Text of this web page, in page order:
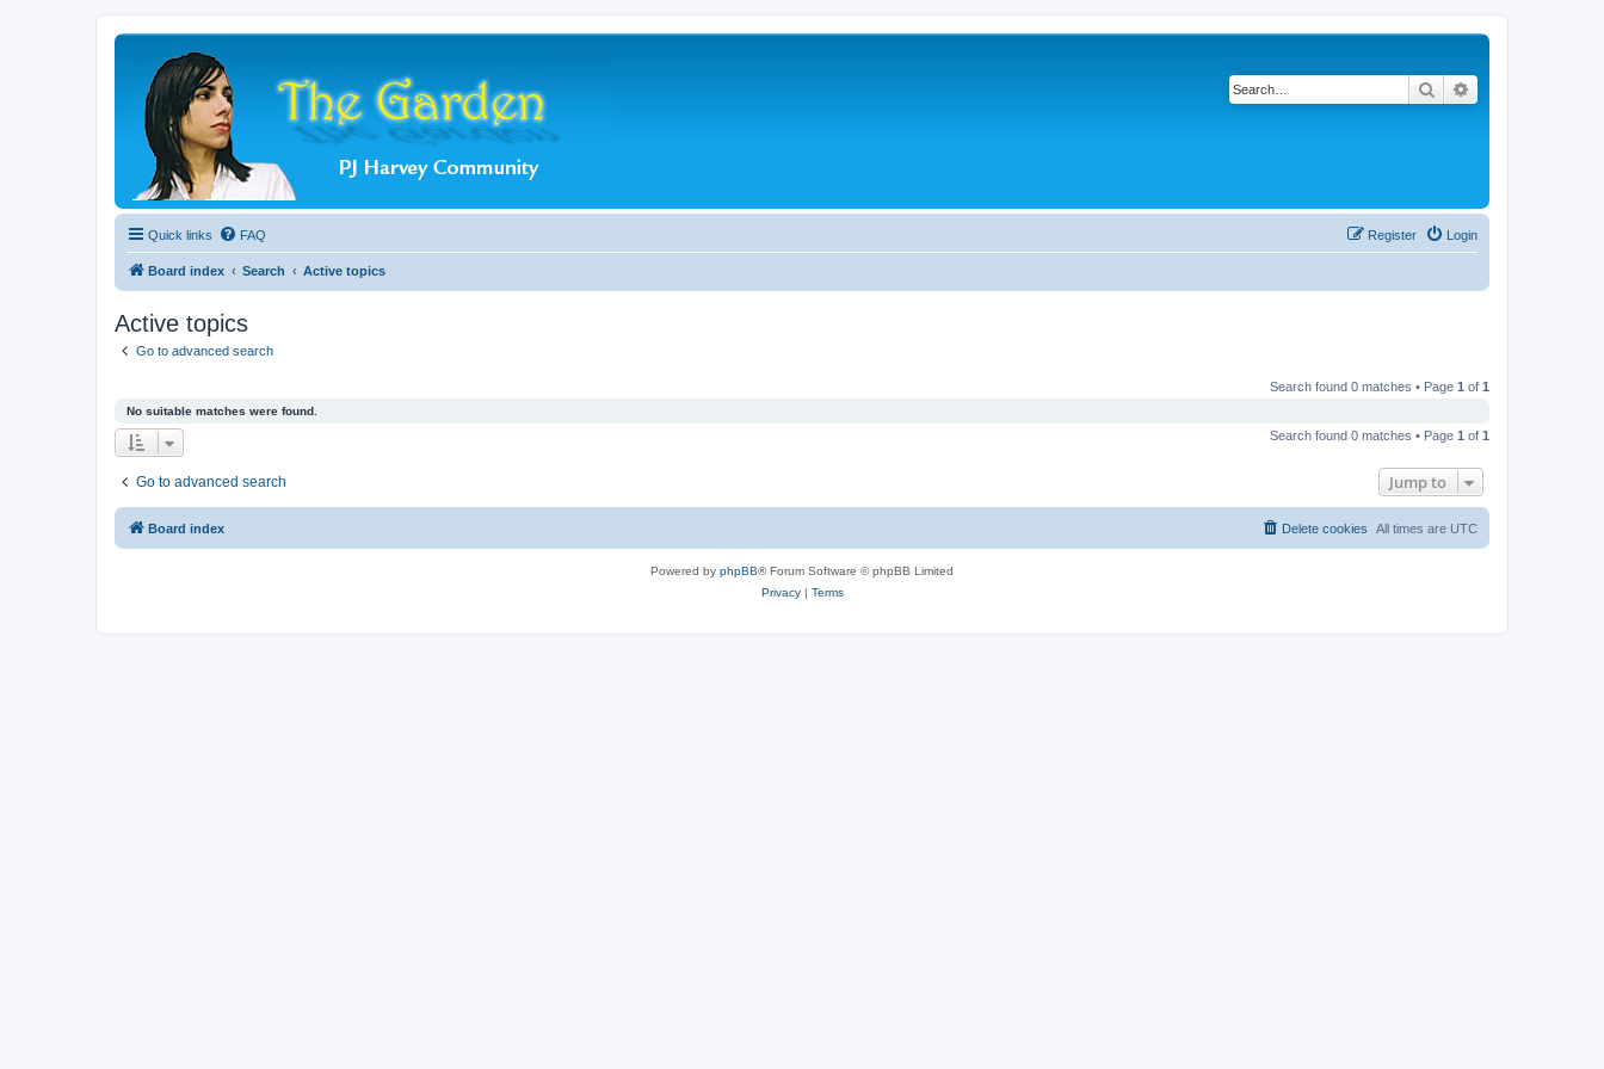
Search
Quick links FAQ Login
Register
Board index Search Active topics
Active topics
Go to advanced search
Search found 0 matches • Page 1 of 1
No suitable matches were found.
Search found 0 matches • Page 1 of 1
Go to advanced search Jump to
Board index All times are UTC
Delete cookies
Powered by phpBB® Forum Software © phpBB Limited
Privacy| Terms